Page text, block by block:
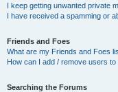
I keep getting unwanted private
I have received a spamming or
Friends and Foes
What are my Friends and Foes
How can I add / remove users
Searching the Forums